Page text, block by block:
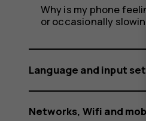
Why is my phone
or occasionally
Language and input
Networks, Wifi and